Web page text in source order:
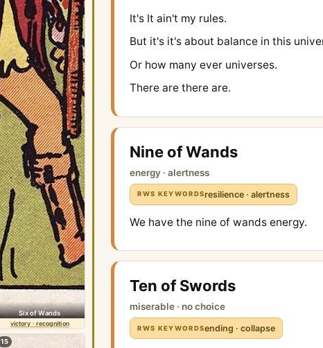
Six of Wands
victory · recognition
15
It's It ain't my rules.
But it's it's about balance in this
Or how many ever universes.
There are there are.
Nine of Wands
energy · alertness
RWS KEYWORDSresilience · alertness
We have the nine of wands energy.
Ten of Swords
miserable · no choice
RWS KEYWORDSending · collapse